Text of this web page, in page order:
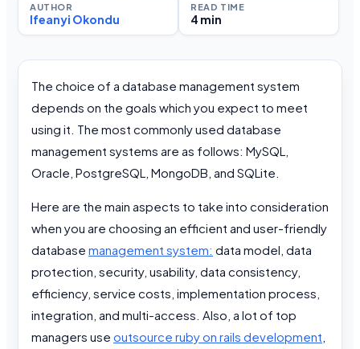
AUTHOR
Ifeanyi Okondu
READ TIME
4 min
The choice of a database management system
depends on the goals which you expect to meet
using it. The most commonly used database
management systems are as follows: MySQL,
Oracle, PostgreSQL, MongoDB, and SQLite.
Here are the main aspects to take into consideration
when you are choosing an efficient and user-friendly
database management system: data model, data
protection, security, usability, data consistency,
efficiency, service costs, implementation process,
integration, and multi-access. Also, a lot of top
managers use outsource ruby on rails development